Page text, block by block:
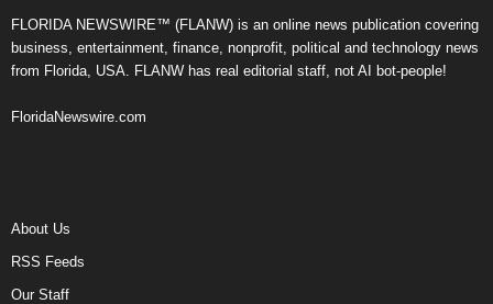
FLORIDA NEWSWIRE™ (FLANW) is an online news publication covering
business, entertainment, finance, nonprofit, political and technology news
from Florida, USA. FLANW has real editorial staff, not AI bot-people!
FloridaNewswire.com
About Us
RSS Feeds
Our Staff